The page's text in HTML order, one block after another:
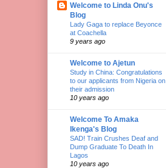
Welcome to Linda Onu's
Blog
Lady Gaga to replace Beyonce
at Coachella
9 years ago
Welcome to Ajetun
Study in China: Congratulations
to our applicants from Nigeria on
their admission
10 years ago
Welcome To Amaka
Ikenga's Blog
SAD! Train Crushes Deaf and
Dump Graduate To Death In
Lagos
10 years ago